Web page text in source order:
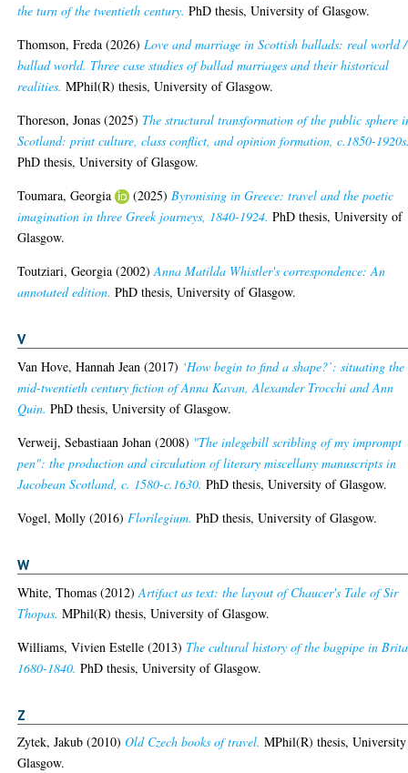
the turn of the twentieth century. PhD thesis, University of Glasgow.
Thomson, Freda (2026)Love and marriage in Scottish ballads: real world /
ballad world. Three case studies of ballad marriages and their historical
realities. MPhil(R) thesis, University of Glasgow.
Thoreson, Jonas (2025) The structural transformation of the public sphere
Scotland: print culture, class conflict, and opinion formation, c.1850-
PhD thesis, University of Glasgow.
Toumara, Georgia
(2025)Byronising in Greece: travel and the poetic
imagination in three Greek journeys, 1840-1924. PhD thesis, University of
Glasgow.
Toutziari, Georgia (2002)Anna Matilda Whistler's correspondence: An
annotated edition. PhD thesis, University of Glasgow.
V
Van Hove, Hannah Jean (2017) ‘How begin to find a shape?’: situating the
mid-twentieth century fiction of Anna Kavan, Alexander Trocchi and Ann
Quin. PhD thesis, University of Glasgow.
Verweij, Sebastiaan Johan (2008) "The inlegebill scribling of my imprompt
pen": the production and circulation of literary miscellany manuscripts in
Jacobean Scotland, c. 1580-c.1630. PhD thesis, University of Glasgow.
Vogel, Molly (2016)Florilegium. PhD thesis, University of Glasgow.
W
White, Thomas (2012)Artifact as text: the layout of Chaucer's Tale of Sir
Thopas. MPhil(R) thesis, University of Glasgow.
Williams, Vivien Estelle (2013) The cultural history of the bagpipe in
1680-1840. PhD thesis, University of Glasgow.
Z
Zytek, Jakub (2010)Old Czech books of travel. MPhil(R) thesis,
Glasgow.